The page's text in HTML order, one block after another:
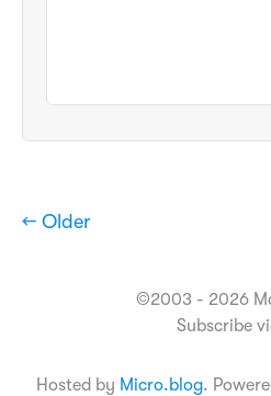
← Older
©2003 - 2026
Subscribe
Hosted by Micro.blog.